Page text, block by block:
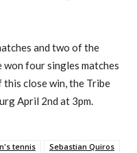
and two of the
won four singles matches
this close win, the Tribe
April 2nd at 3pm.
tennis
Sebastian Quiros